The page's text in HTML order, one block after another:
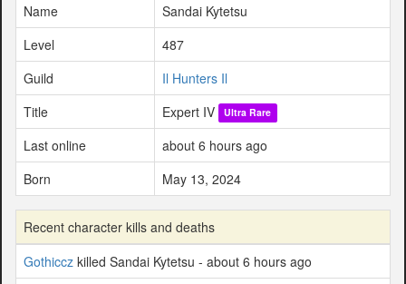
Name
Sandai Kytetsu
Level
487
Guild
Il Hunters Il
Title
Expert IV Ultra Rare
Last online
about 6 hours ago
Born
May 13, 2024
Recent character kills and deaths
Gothiccz killed Sandai Kytetsu - about 6 hours ago